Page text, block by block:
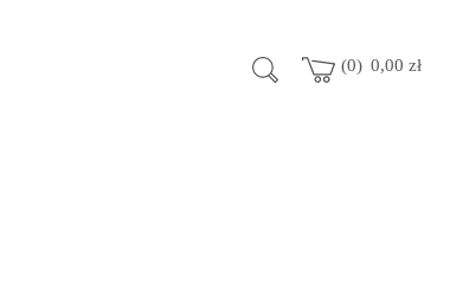
0 0,00 zł